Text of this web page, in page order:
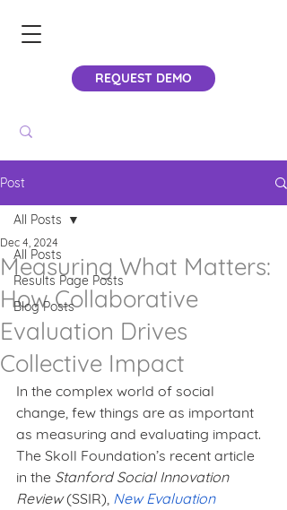
REQUEST DEMO
Post
All Posts
Results Page Posts
Blog Posts
All Posts
Measuring What Matters:
How Collaborative
Evaluation Drives
Collective Impact
Dec 4, 2024
In the complex world of social
change, few things are as important
as measuring and evaluating impact.
The Skoll Foundation’s recent article
in the Stanford Social Innovation
Review (SSIR), New Evaluation